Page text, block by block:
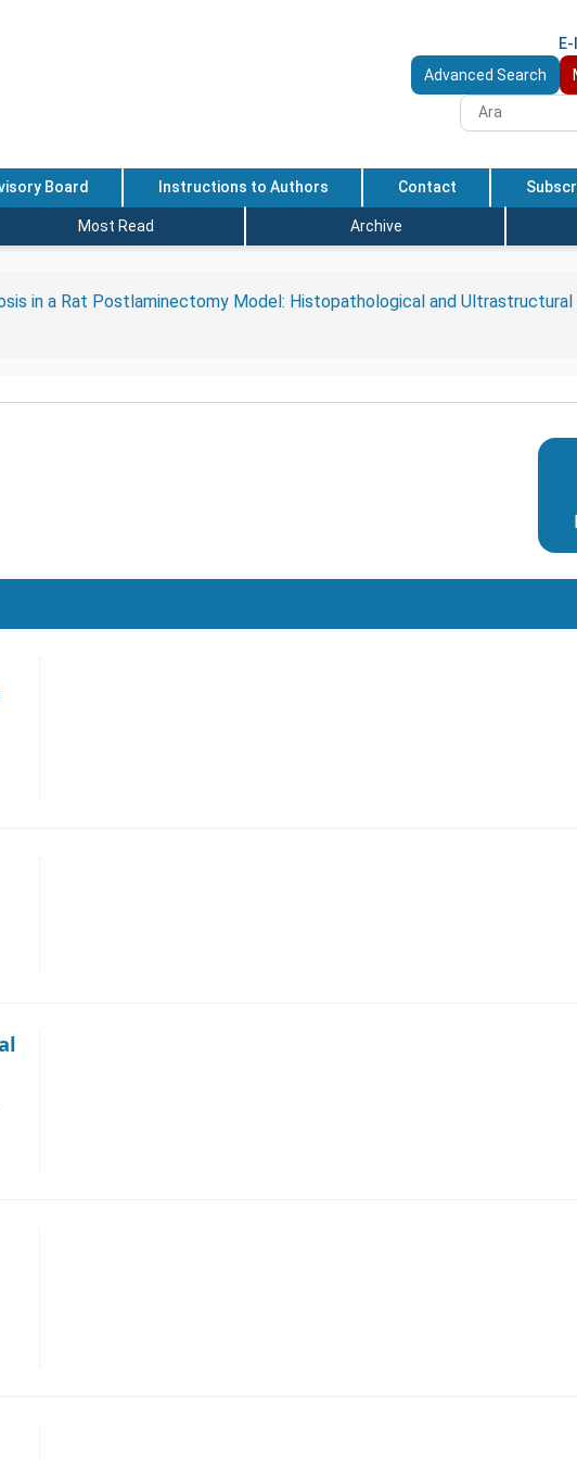
Advanced Search
Board Instructions to Authors Contact
Most Read Archive
in a Rat Postlaminectomy Model: Histopathological and Ultrastructural